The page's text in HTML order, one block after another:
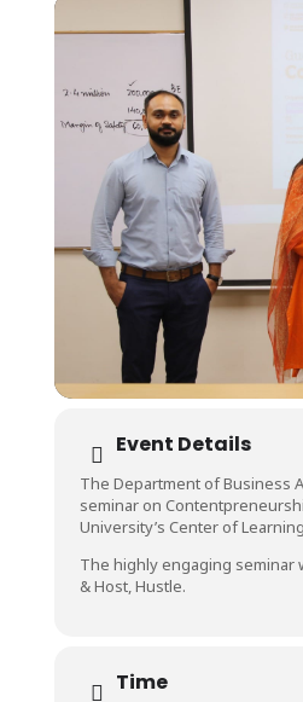
Event Details
The Department of Business
seminar on
University’s Center of
The highly engaging seminar
& Host, Hustle.
Time